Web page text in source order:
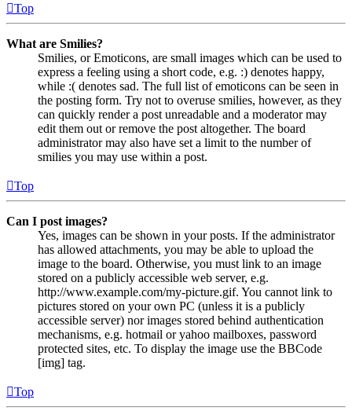
Top
What are Smilies?
Smilies, or Emoticons, are small images which can be used to
express a feeling using a short code, e.g. :) denotes happy,
while :( denotes sad. The full list of emoticons can be seen in
the posting form. Try not to overuse smilies, however, as they
can quickly render a post unreadable and a moderator may
edit them out or remove the post altogether. The board
administrator may also have set a limit to the number of
smilies you may use within a post.
Top
Can I post images?
Yes, images can be shown in your posts. If the administrator
has allowed attachments, you may be able to upload the
image to the board. Otherwise, you must link to an image
stored on a publicly accessible web server, e.g.
http://www.example.com/my-picture.gif. You cannot link to
pictures stored on your own PC (unless it is a publicly
accessible server) nor images stored behind authentication
mechanisms, e.g. hotmail or yahoo mailboxes, password
protected sites, etc. To display the image use the BBCode
[img] tag.
Top